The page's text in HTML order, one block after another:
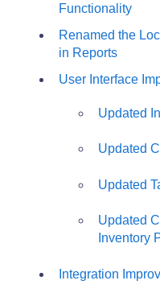
Functionality
Renamed the
in Reports
User Interface
Updated
Updated
Updated
Updated
Inventory
Integration